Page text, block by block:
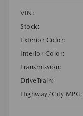
VIN:
Stock:
Exterior Color:
Interior Color:
Transmission:
DriveTrain:
Highway/City MPG: